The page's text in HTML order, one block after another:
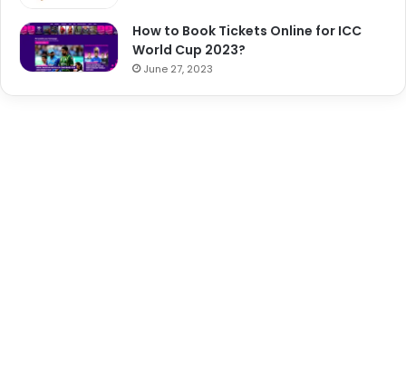
How to Book Tickets Online for ICC
World Cup 2023?
June 27, 2023